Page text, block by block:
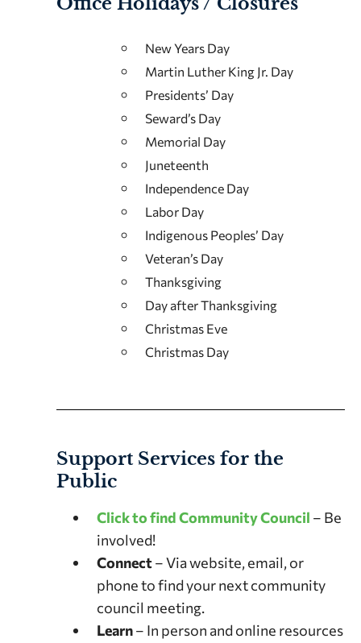
New Years Day
Martin Luther King Jr. Day
Presidents’ Day
Seward’s Day
Memorial Day
Juneteenth
Independence Day
Labor Day
Indigenous Peoples’ Day
Veteran’s Day
Thanksgiving
Day after Thanksgiving
Christmas Eve
Christmas Day
Support Services for the
Public
Click to find Community Council – Be
involved!
Connect– Via website, email, or
phone to find your next community
council meeting.
Learn– In person and online resources